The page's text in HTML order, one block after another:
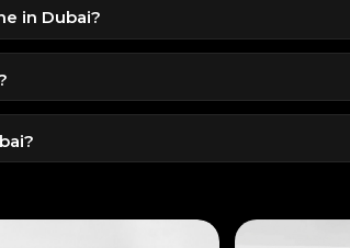
in Dubai?
Extra mileage can be arranged on request.